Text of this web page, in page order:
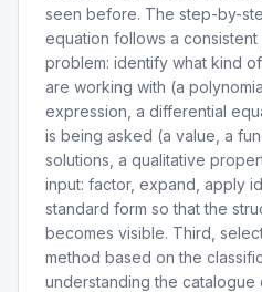
seen before. The step-by-
equation follows a consistent
problem: identify what kind
are working with (a
expression, a differential
is being asked (a value, a
solutions, a qualitative
input: factor, expand, apply
standard form so that the
becomes visible. Third,
method based on the
understanding the catalogue